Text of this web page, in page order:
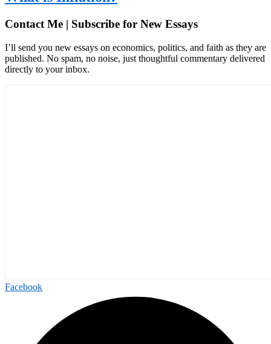
Contact Me | Subscribe for New Essays
I’ll send you new essays on economics, politics, and faith as they are
published. No spam, no noise, just thoughtful commentary delivered
directly to your inbox.
Facebook